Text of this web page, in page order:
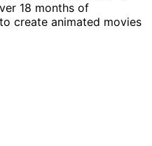
18 months of
create animated movies